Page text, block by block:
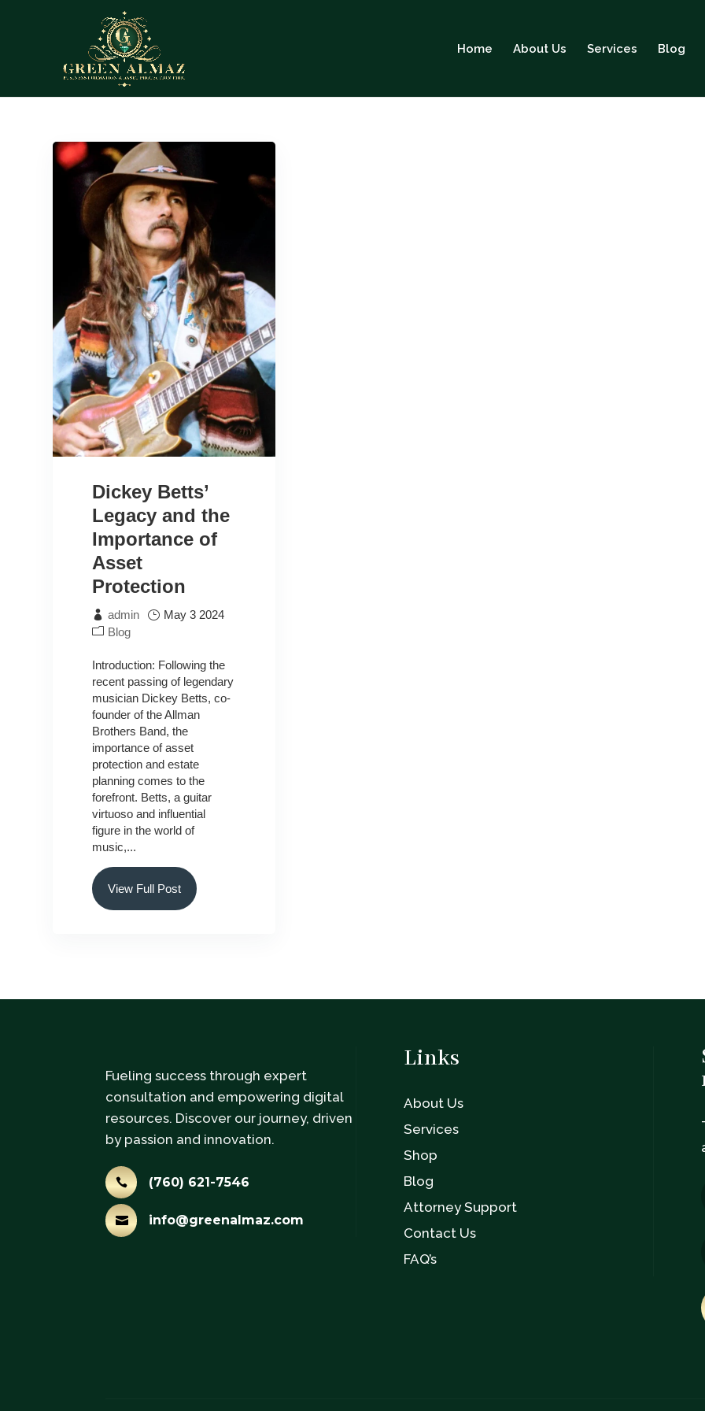
Home About Us Services Blog
Dickey Betts’
Legacy and the
Importance of
Asset
Protection
admin
May 3 2024
Blog
Introduction: Following the
recent passing of legendary
musician Dickey Betts, co-
founder of the Allman
Brothers Band, the
importance of asset
protection and estate
planning comes to the
forefront. Betts, a guitar
virtuoso and influential
figure in the world of
music,...
View Full Post
Fueling success through expert
consultation and empowering digital
resources. Discover our journey, driven
by passion and innovation.
 (760) 621-7546
 info@greenalmaz.com
Links
About Us
Services
Shop
Blog
Attorney Support
Contact Us
FAQ’s